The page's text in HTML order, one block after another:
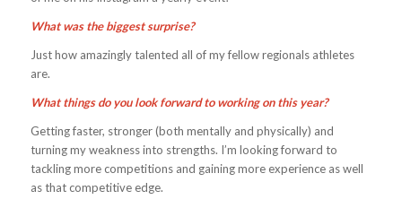
What was the biggest surprise?
Just how amazingly talented all of my fellow regionals athletes
are.
What things do you look forward to working on this year?
Getting faster, stronger (both mentally and physically) and
turning my weakness into strengths. I’m looking forward to
tackling more competitions and gaining more experience as well
as that competitive edge.